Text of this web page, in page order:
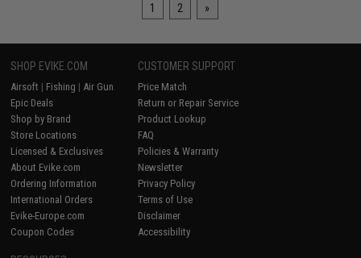
1 2 »
SHOP EVIKE.COM
Airsoft | Fishing | Air Gun
Epic Deals
Shop by Brand
Store Locations
Licensed & Exclusives
About Evike.com
Ordering Information
International Orders
Evike-Europe.com
Coupon Codes
CUSTOMER SUPPORT
Price Match
Return or Repair Service
Product Lookup
FAQ
Policies & Warranty
Newsletter
Privacy Policy
Terms of Use
Disclaimer
Accessibility